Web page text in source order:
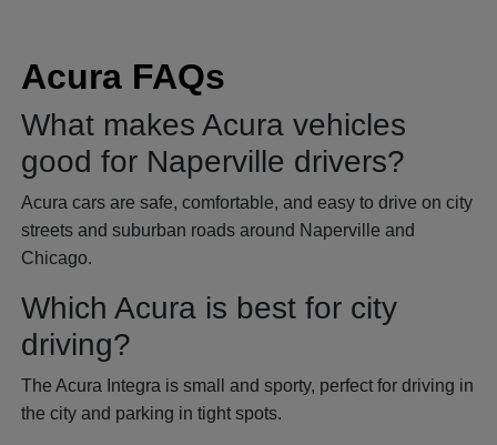
Acura FAQs
What makes Acura vehicles
good for Naperville drivers?
Acura cars are safe, comfortable, and easy to drive on city
streets and suburban roads around Naperville and
Chicago.
Which Acura is best for city
driving?
The Acura Integra is small and sporty, perfect for driving in
the city and parking in tight spots.